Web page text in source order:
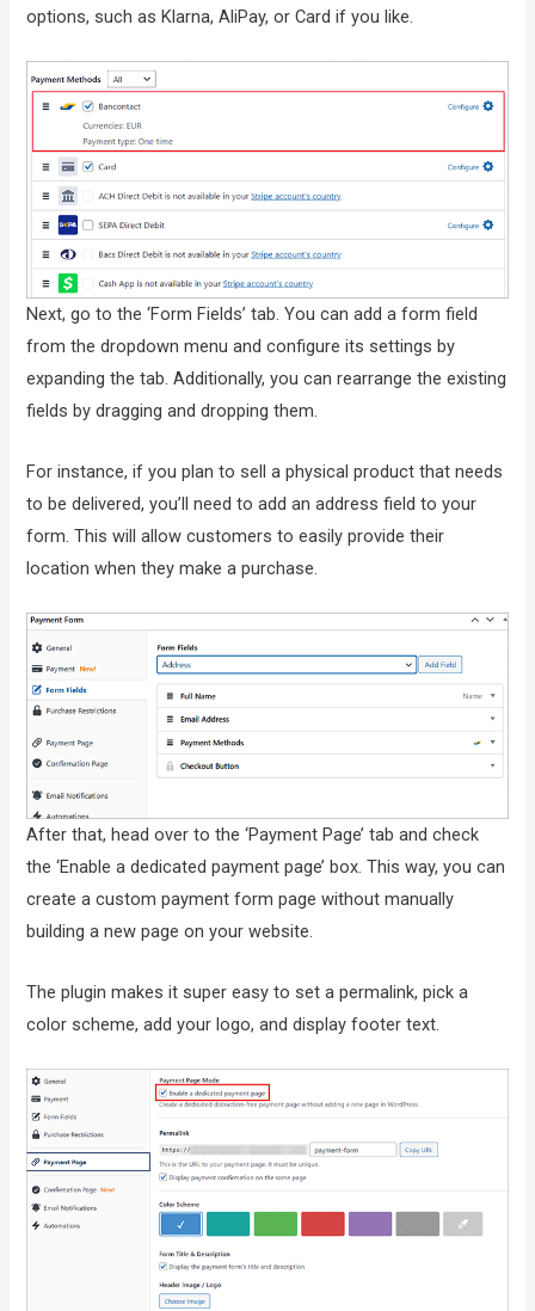
options, such as Klarna, AliPay, or Card if you like.
Next, go to the ‘Form Fields’ tab. You can add a form field
from the dropdown menu and configure its settings by
expanding the tab. Additionally, you can rearrange the existing
fields by dragging and dropping them.
For instance, if you plan to sell a physical product that needs
to be delivered, you’ll need to add an address field to your
form. This will allow customers to easily provide their
location when they make a purchase.
After that, head over to the ‘Payment Page’ tab and check
the ‘Enable a dedicated payment page’ box. This way, you can
create a custom payment form page without manually
building a new page on your website.
The plugin makes it super easy to set a permalink, pick a
color scheme, add your logo, and display footer text.